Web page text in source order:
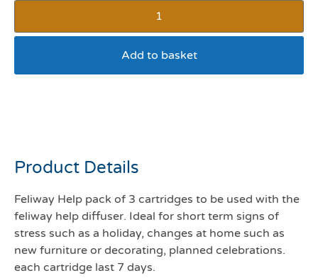
Add to basket
Product Details
Feliway Help pack of 3 cartridges to be used with the
feliway help diffuser. Ideal for short term signs of
stress such as a holiday, changes at home such as
new furniture or decorating, planned celebrations.
each cartridge last 7 days.